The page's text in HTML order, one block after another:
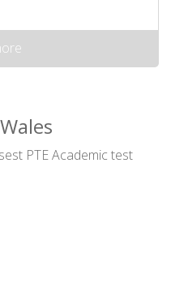
PTE Academic test